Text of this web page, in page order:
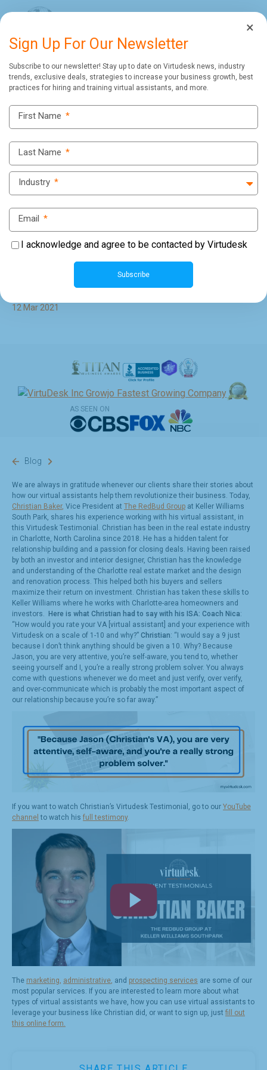
Virtudesk Testimonial: Christian
Baker at The RedBud Group
12 Mar 2021
AS SEEN ON
Blog
We are always in gratitude whenever our clients share their stories about
how our virtual assistants help them revolutionize their business. Today,
Christian Baker, Vice President at The RedBud Group at Keller Williams
South Park, shares his experience working with his virtual assistant, in
this Virtudesk Testimonial. Christian has been in the real estate industry
in Charlotte, North Carolina since 2018. He has a hidden talent for
relationship building and a passion for closing deals. Having been raised
by both an investor and interior designer, Christian has the knowledge
and understanding of the Charlotte real estate market and the design
and renovation process. This helped both his buyers and sellers
maximize their return on investment. Christian has taken these skills to
Keller Williams where he works with Charlotte-area homeowners and
investors.
Here is what Christian had to say with his ISA: Coach Nica:
“How would you rate your VA [virtual assistant] and your experience with
Virtudesk on a scale of 1-10 and why?” Christian: “I would say a 9 just
because I don’t think anything should be given a 10. Why? Because
Jason, you are very attentive, you’re self-aware, you tend to, whether
seeing yourself and I, you’re a really strong problem solver. You always
come with questions whenever we do meet and just verify, over verify,
and over-communicate which is probably the most important aspect of
our relationship because you’re so far away.”
If you want to watch Christian’s Virtudesk Testimonial, go to our YouTube
channel to watch his full testimony.
The marketing administrative and prospecting services are some of our
most popular services. If you are interested to learn more about what
types of virtual assistants we have, how you can use virtual assistants to
leverage your business like Christian did, or want to sign up, just fill out
this online form.
×
Sign Up For Our Newsletter
Subscribe to our newsletter! Stay up to date on Virtudesk news, industry
trends, exclusive deals, strategies to increase your business growth, best
practices for hiring and training virtual assistants, and more.
First Name *
Last Name *
Industry *
Email *
I acknowledge and agree to be contacted by Virtudesk
Subscribe